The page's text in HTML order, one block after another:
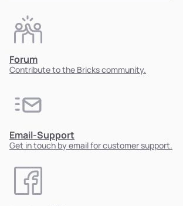
Forum
Contribute to the Bricks community.
Email-Support
Get in touch by email for customer support.